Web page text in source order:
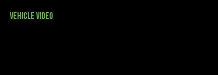
Vehicle Video